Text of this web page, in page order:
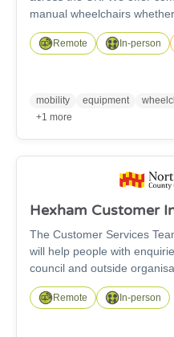
manual wheelchairs
propelled or transit
suitable for anyone over the
wide range of sizes, with
free accessories such as
stump supports available
to availability.
Remote In-person
mobility equipment
+1 more
Hexham Customer
The Customer Services
will help people with
council and outside
regarding bus passes, blue
bin collections, housing and
registrars, planning,
Remote In-person